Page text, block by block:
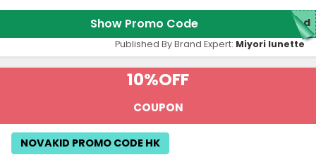
Show Promo Code red
Published By Brand Expert: Miyori lunette
10%OFF
COUPON
NOVAKID PROMO CODE HK